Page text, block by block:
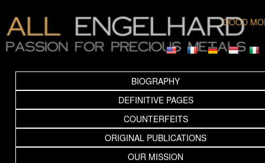
GOOD
BIOGRAPHY
DEFINITIVE PAGES
COUNTERFEITS
ORIGINAL PUBLICATIONS
OUR MISSION